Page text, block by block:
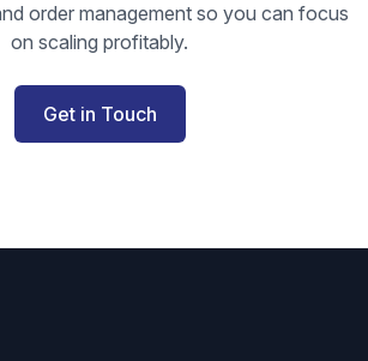
order management so you can focus
on scaling profitably.
Get in Touch